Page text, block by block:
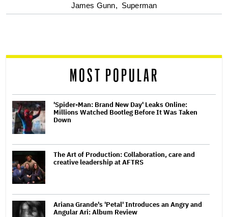
reader
James Gunn, Superman
MOST POPULAR
'Spider-Man: Brand New Day' Leaks Online:
Millions Watched Bootleg Before It Was Taken
Down
The Art of Production: Collaboration, care and
creative leadership at AFTRS
Ariana Grande's 'Petal' Introduces an Angry and
Angular Ari: Album Review